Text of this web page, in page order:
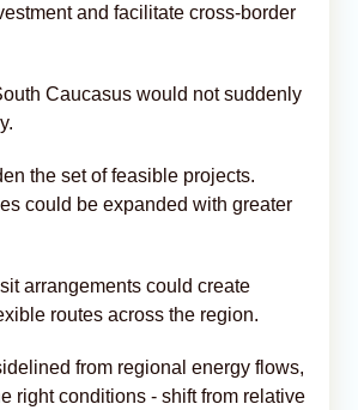
and facilitate cross-border
Caucasus would not suddenly
the set of feasible projects.
could be expanded with greater
arrangements could create
routes across the region.
from regional energy flows,
right conditions - shift from relative